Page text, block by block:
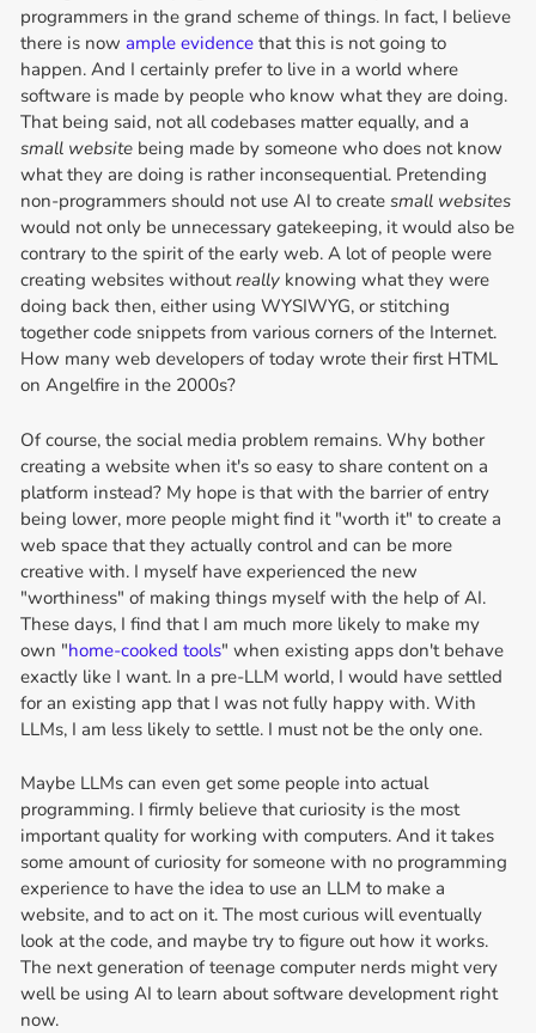
programmers in the grand scheme of things. In fact, I believe
there is nowample evidence that this is not going to
happen. And I certainly prefer to live in a world where
software is made by people who know what they are doing.
That being said, not all codebases matter equally, and a
small website being made by someone who does not know
what they are doing is rather inconsequential. Pretending
non-programmers should not use AI to createsmall websites
would not only be unnecessary gatekeeping, it would also be
contrary to the spirit of the early web. A lot of people were
creating websites withoutreally knowing what they were
doing back then, either using WYSIWYG, or stitching
together code snippets from various corners of the Internet.
How many web developers of today wrote their first HTML
on Angelfire in the 2000s?
Of course, the social media problem remains. Why bother
creating a website when it's so easy to share content on a
platform instead? My hope is that with the barrier of entry
being lower, more people might find it "worth it" to create a
web space that they actually control and can be more
creative with. I myself have experienced the new
"worthiness" of making things myself with the help of AI.
These days, I find that I am much more likely to make my
own "home-cooked tools" when existing apps don't behave
exactly like I want. In a pre-LLM world, I would have settled
for an existing app that I was not fully happy with. With
LLMs, I am less likely to settle. I must not be the only one.
Maybe LLMs can even get some people into actual
programming. I firmly believe that curiosity is the most
important quality for working with computers. And it takes
some amount of curiosity for someone with no programming
experience to have the idea to use an LLM to make a
website, and to act on it. The most curious will eventually
look at the code, and maybe try to figure out how it works.
The next generation of teenage computer nerds might very
well be using AI to learn about software development right
now.